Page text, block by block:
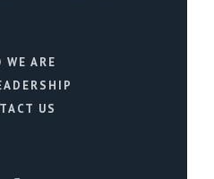
WE ARE
US